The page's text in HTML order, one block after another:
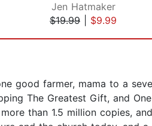
Jen Hatmaker
$19.99
$9.99
good farmer, mama to a
The Greatest Gift, and
than 1.5 million copies,